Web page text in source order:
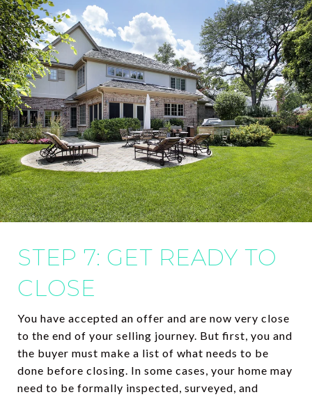
STEP 7: GET READY TO
CLOSE
You have accepted an offer and are now very close
to the end of your selling journey. But first, you and
the buyer must make a list of what needs to be
done before closing. In some cases, your home may
need to be formally inspected, surveyed, and